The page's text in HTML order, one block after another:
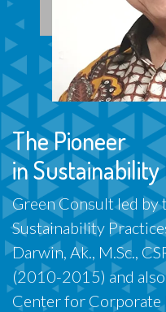
The Pioneer
in Sustainability
Green Consult led by
Sustainability
Darwin, Ak., M.Sc.,
(2010-2015) and
Center for Corporate